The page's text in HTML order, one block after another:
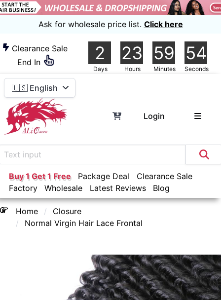
Ask for wholesale price list. Click here
Clearance Sale
End In
2
Days
23
Hours
59
Minutes
53
Seconds
🇺🇸 English
Login
Buy 1 Get 1 Free Package Deal
Clearance Sale
Factory
Wholesale Latest Reviews Blog
Home
Closure
Normal Virgin Hair Lace Frontal